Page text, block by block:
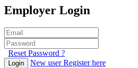
Employer Login
Reset Password ?
Login New user Register here